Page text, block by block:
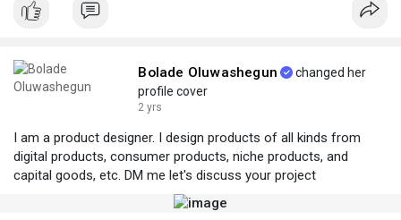
choose the third post option below.
Bolade Oluwashegun
changed her
profile cover
2 yrs
I am a product designer. I design products of all kinds from
digital products, consumer products, niche products, and
capital goods, etc. DM me let's discuss your project